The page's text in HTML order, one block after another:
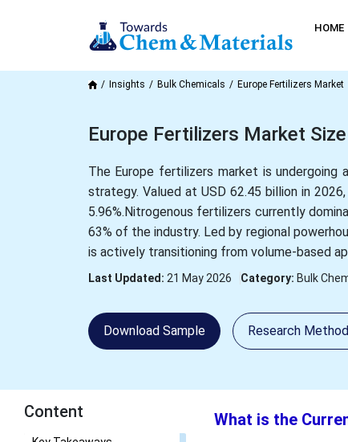
HOME
Insights Bulk Chemicals Europe Fertilizers Market
Europe Fertilizers Market
The Europe fertilizers market is
strategy. Valued at USD 62.45 billion in
5.96%.Nitrogenous fertilizers currently
63% of the industry. Led by regional
is actively transitioning from volume-based
Last Updated: 21 May 2026 Category: Bulk
Download Sample Research
Content What is the